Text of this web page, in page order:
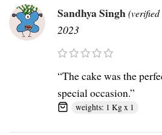
Sandhya Singh
2023
“The cake was the
special occasion.”
weights: 1 Kg x 1